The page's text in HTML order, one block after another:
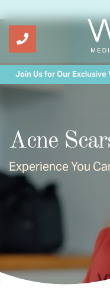
Join Us for Our Exclusive
Acne
Experience You